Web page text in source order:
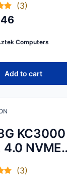
(3)
Computers
Add to cart
KC3000
4.0 NVME
(3)